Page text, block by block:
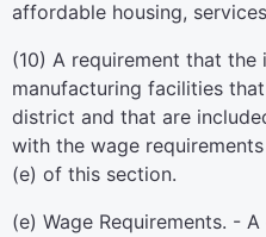
affordable housing,
(10) A requirement that
manufacturing facilities
district and that are
with the wage
(e) of this section.
(e) Wage Requirements. -